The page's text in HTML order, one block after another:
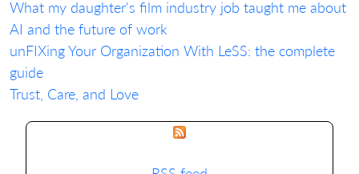
What my daughter's film industry job taught me about
AI and the future of work
unFIXing Your Organization With LeSS: the complete
guide
Trust, Care, and Love